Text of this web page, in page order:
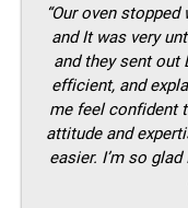
“Our oven
and It was very
and they sent out
efficient, and
me feel confident
attitude and
easier. I’m so